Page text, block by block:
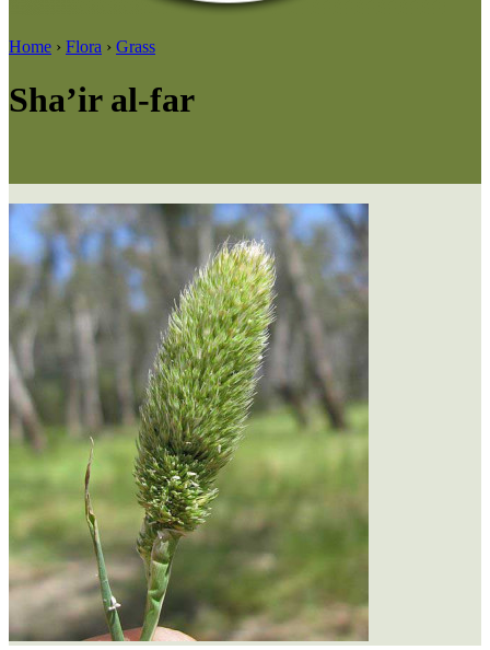
Home › Flora › Grass
Sha’ir al-far